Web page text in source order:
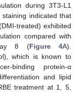
during 3T3-L1
indicated that
treated) exhibited
compared with
day 8 (Figure 4A).
which is known to
binding protein-α
and lipid
treatment at 1, 5,